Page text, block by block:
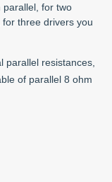
parallel, for two
three drivers you
resistances,
of parallel 8 ohm